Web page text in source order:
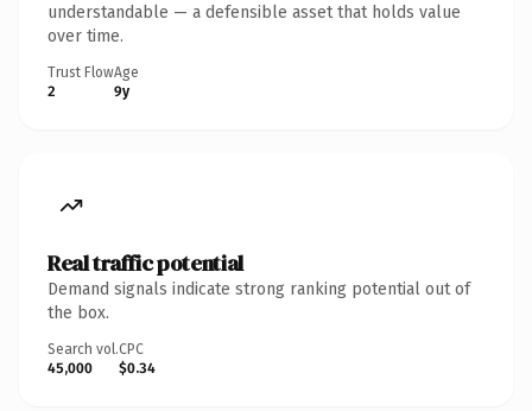
understandable — a defensible asset that holds value
over time.
Trust Flow
2
Age
9y
Real traffic potential
Demand signals indicate strong ranking potential out of
the box.
Search vol.
45,000
CPC
$0.34